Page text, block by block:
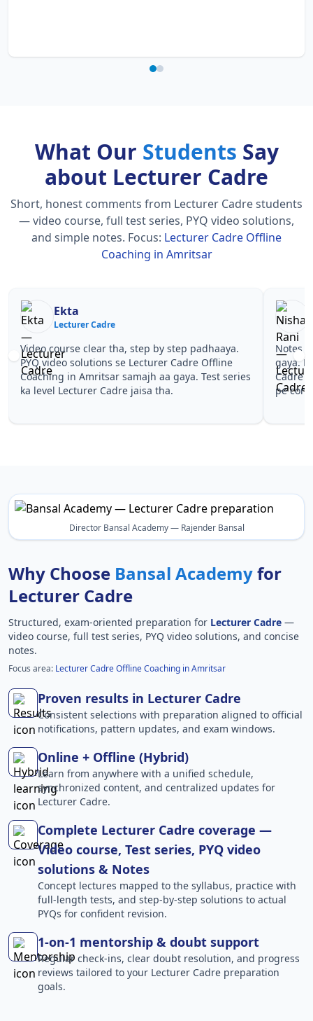
What Our Students Say
about Lecturer Cadre
Short, honest comments from Lecturer Cadre students
— video course, full test series, PYQ video solutions,
and simple notes. Focus: Lecturer Cadre Offline
Coaching in Amritsar
Nisha Rani
Lecturer Cadre
Notes simple aur short the, revise karna easy ho
gaya. Pehle PYQ dekhe, fir tests diye—Lecturer
Cadre Offline Coaching in Amritsar wale topics
pe confidence aa gaya for Lecturer Cadre.
Director Bansal Academy — Rajender Bansal
Why Choose Bansal Academyfor
Lecturer Cadre
Structured, exam-oriented preparation for Lecturer Cadre —
video course, full test series, PYQ video solutions, and concise
notes.
Focus area: Lecturer Cadre Offline Coaching in Amritsar
Proven results in Lecturer Cadre
Consistent selections with preparation aligned to official
notifications, pattern updates, and exam windows.
Online + Offline (Hybrid)
Learn from anywhere with a unified schedule,
synchronized content, and centralized updates for
Lecturer Cadre.
Complete Lecturer Cadre coverage —
Video course, Test series, PYQ video
solutions & Notes
Concept lectures mapped to the syllabus, practice with
full-length tests, and step-by-step solutions to actual
PYQs for confident revision.
1-on-1 mentorship & doubt support
Regular check-ins, clear doubt resolution, and progress
reviews tailored to your Lecturer Cadre preparation
goals.